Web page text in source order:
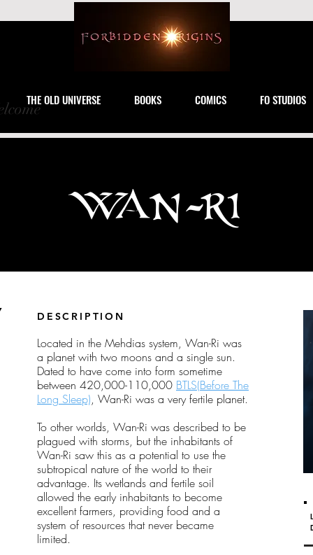
THE OLD UNIVERSE BOOKS COMICS FO STUDIOS
WAN-RI
DESCRIPTION
Located in the Mehdias system, Wan-Ri was
a planet with two moons and a single sun.
Dated to have come into form sometime
between 420,000-110,000 BTLS(Before The
Long Sleep), Wan-Ri was a very fertile planet.
To other worlds, Wan-Ri was described to be
plagued with storms, but the inhabitants of
Wan-Ri saw this as a potential to use the
subtropical nature of the world to their
advantage. Its wetlands and fertile soil
allowed the early inhabitants to become
excellent farmers, providing food and a
system of resources that never became
limited.